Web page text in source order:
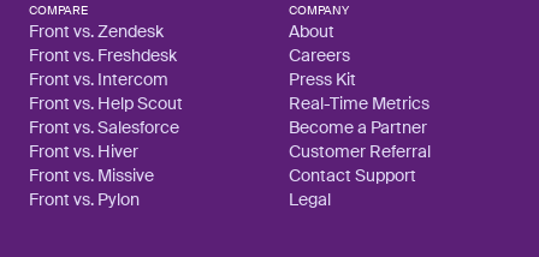
COMPARE
Front vs. Zendesk
Front vs. Freshdesk
Front vs. Intercom
Front vs. Help Scout
Front vs. Salesforce
Front vs. Hiver
Front vs. Missive
Front vs. Pylon
COMPANY
About
Careers
Press Kit
Real-Time Metrics
Become a Partner
Customer Referral
Contact Support
Legal